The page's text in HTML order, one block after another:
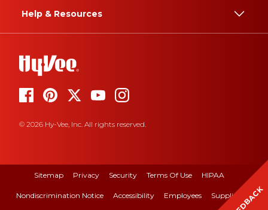
Help & Resources
© 2026 Hy-Vee, Inc. All rights reserved.
Sitemap Privacy Security Terms Of Use HIPAA
Nondiscrimination Notice Accessibility Employees Suppliers